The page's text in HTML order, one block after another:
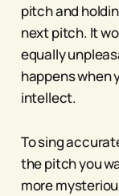
pitch and
next pitch. It
equally
happens when
intellect.
To sing
the pitch you
more